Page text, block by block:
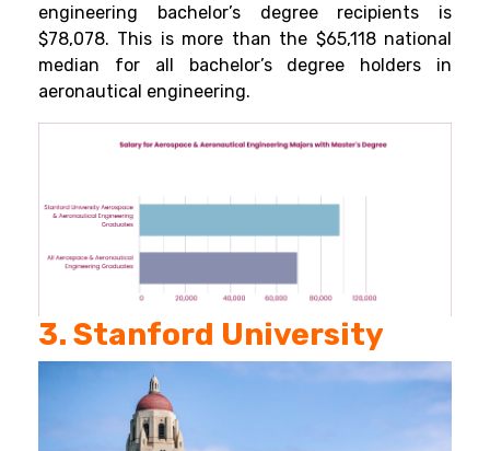
engineering bachelor’s degree recipients is
$78,078. This is more than the $65,118 national
median for all bachelor’s degree holders in
aeronautical engineering.
3. Stanford University